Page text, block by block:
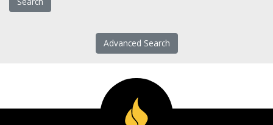
Advanced Search